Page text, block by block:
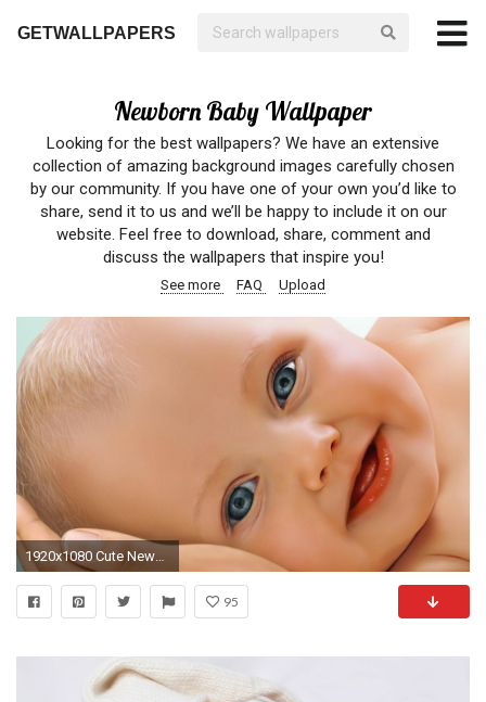
GETWALLPAPERS
Newborn Baby Wallpaper
Looking for the best wallpapers? We have an extensive
collection of amazing background images carefully chosen
by our community. If you have one of your own you’d like to
share, send it to us and we’ll be happy to include it on our
website. Feel free to download, share, comment and
discuss the wallpapers that inspire you!
See more FAQ Upload
1920x1080 Cute Newborn Baby Wallpaper HD Free Download
95